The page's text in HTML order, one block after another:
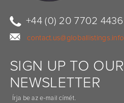
+44 (0) 20 7702 4436
contact.us@globallistings.info
SIGN UP TO OUR
NEWSLETTER
Írja be az e-mail címét.